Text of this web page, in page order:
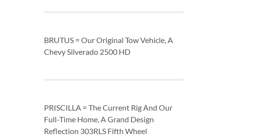
BRUTUS = Our Original Tow Vehicle, A
Chevy Silverado 2500 HD
PRISCILLA = The Current Rig And Our
Full-Time Home, A Grand Design
Reflection 303RLS Fifth Wheel